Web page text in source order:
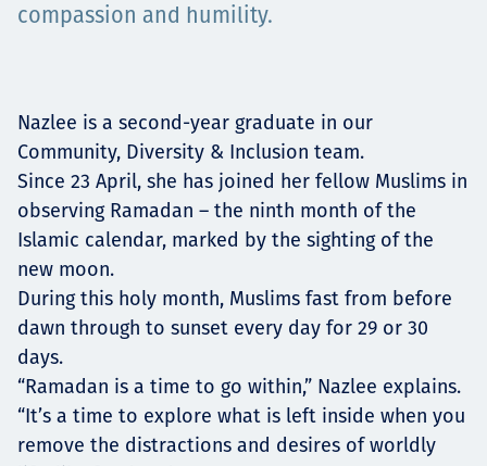
Contact
News
compassion and humility.
Nazlee is a second-year graduate in our
Community, Diversity & Inclusion team.
Since 23 April, she has joined her fellow Muslims in
observing Ramadan – the ninth month of the
Islamic calendar, marked by the sighting of the
new moon.
During this holy month, Muslims fast from before
dawn through to sunset every day for 29 or 30
days.
“Ramadan is a time to go within,” Nazlee explains.
“It’s a time to explore what is left inside when you
remove the distractions and desires of worldly